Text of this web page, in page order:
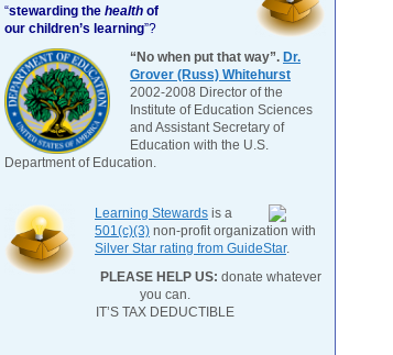
“stewarding the health of
our children’s learning”?
“No when put that way”. Dr.
Grover (Russ) Whitehurst
2002-2008 Director of the
Institute of Education Sciences
and Assistant Secretary of
Education with the U.S.
Department of Education.
Learning Stewards is a
501(c)(3) non-profit organization with
Silver Star rating from GuideStar.
PLEASE HELP US: donate whatever
you can.
IT’S TAX DEDUCTIBLE